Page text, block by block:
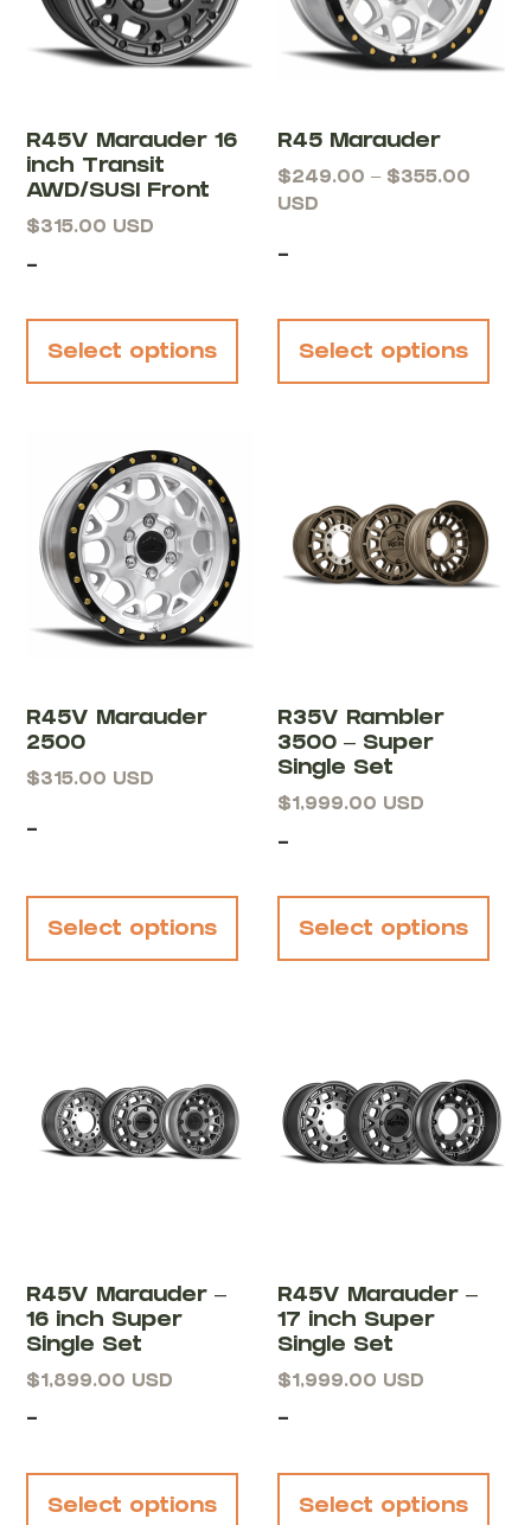
R45V Marauder 16
inch Transit
AWD/SUSI Front
$315.00 USD
-
Select options
R45 Marauder
$249.00 – $355.00
USD
-
Select options
R45V Marauder
2500
$315.00 USD
-
Select options
R35V Rambler
3500 – Super
Single Set
$1,999.00 USD
-
Select options
R45V Marauder –
16 inch Super
Single Set
$1,899.00 USD
-
Select options
R45V Marauder –
17 inch Super
Single Set
$1,999.00 USD
-
Select options